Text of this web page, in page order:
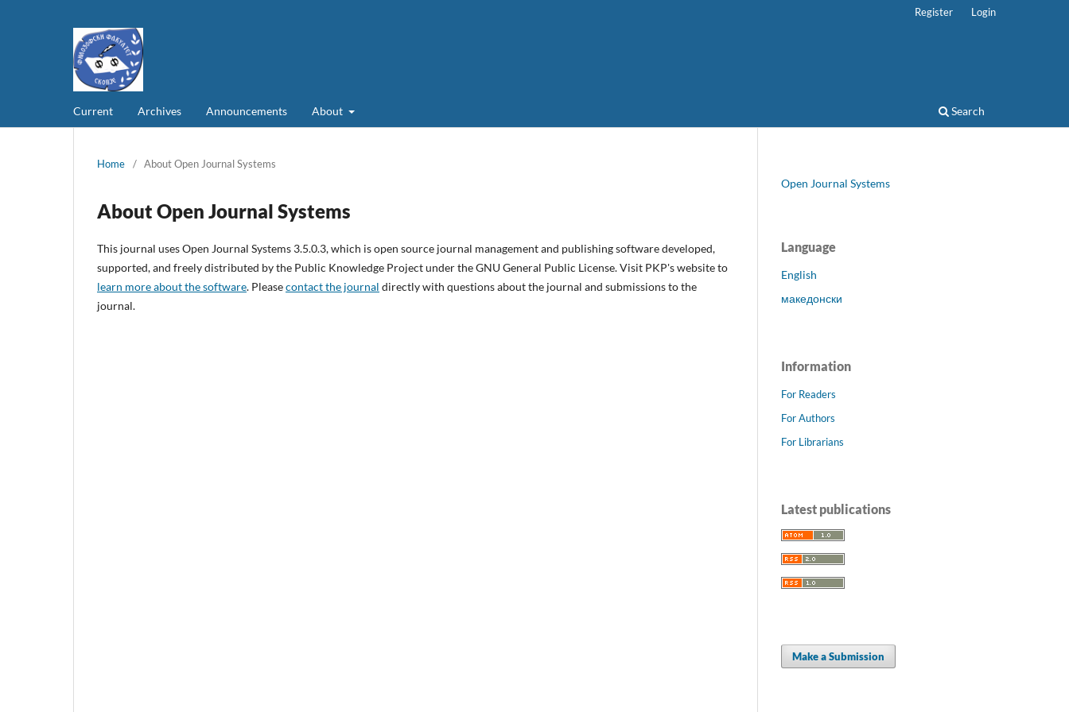
Current Archives Announcements About Search
Register Login
Home / About Open Journal Systems
About Open Journal Systems
This journal uses Open Journal Systems 3.5.0.3, which is open source journal management and publishing software developed,
supported, and freely distributed by the Public Knowledge Project under the GNU General Public License. Visit PKP's website to
learn more about the software. Pleasecontact the journal directly with questions about the journal and submissions to the
journal.
Open Journal Systems
Language
English
македонски
Information
For Readers
For Authors
For Librarians
Latest publications
Make a Submission